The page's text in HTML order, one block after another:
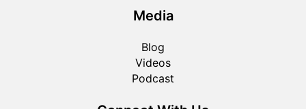
Media
Blog
Videos
Podcast